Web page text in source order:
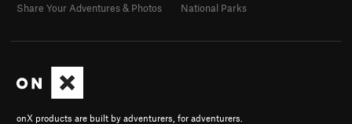
onX products are built by adventurers, for adventurers.
Share Your Adventures & Photos
National Parks